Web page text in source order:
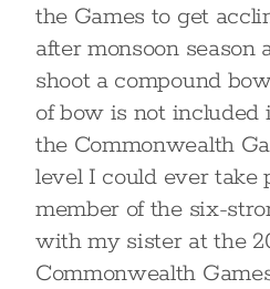
the Games to get
after monsoon season
shoot a compound
of bow is not included
the Commonwealth
level I could ever take
member of the six-
with my sister at the
Commonwealth